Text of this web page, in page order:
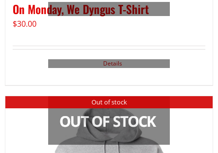
On Monday, We Dyngus T-Shirt
$30.00
Details
Out of stock